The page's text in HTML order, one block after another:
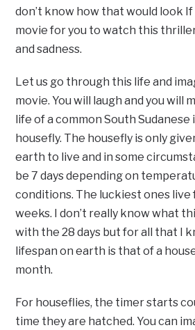
don’t know how that would look If
movie for you to watch this
and sadness.
Let us go through this life and
movie. You will laugh and you will
life of a common South Sudanese
housefly. The housefly is only
earth to live and in some
be 7 days depending on
conditions. The luckiest ones live
weeks. I don’t really know what
with the 28 days but for all that I
lifespan on earth is that of a
month.
For houseflies, the timer starts
time they are hatched. You can